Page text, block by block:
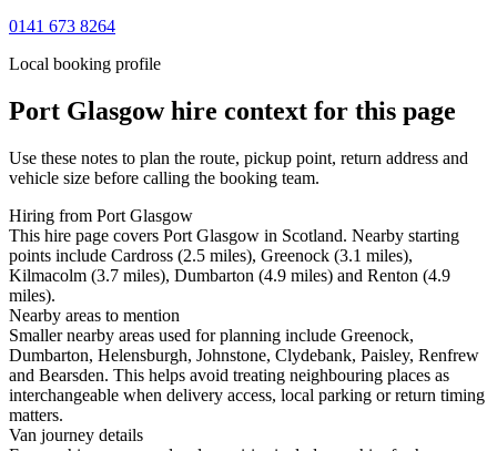
0141 673 8264
Local booking profile
Port Glasgowhire context for this page
Use these notes to plan the route, pickup point, return address and
vehicle size before calling the booking team.
Hiring from Port Glasgow
This hire page covers Port Glasgow in Scotland. Nearby starting
points include Cardross (2.5 miles), Greenock (3.1 miles),
Kilmacolm (3.7 miles), Dumbarton (4.9 miles) and Renton (4.9
miles).
Nearby areas to mention
Smaller nearby areas used for planning include Greenock,
Dumbarton, Helensburgh, Johnstone, Clydebank, Paisley, Renfrew
and Bearsden. This helps avoid treating neighbouring places as
interchangeable when delivery access, local parking or return timing
matters.
Van journey details